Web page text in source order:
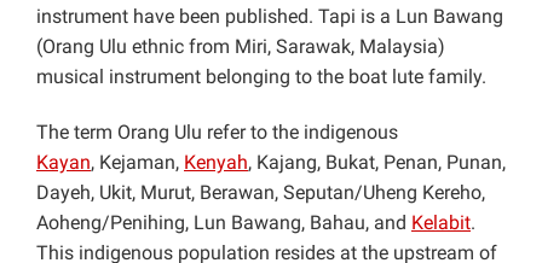
instrument have been published. Tapi is a Lun Bawang
(Orang Ulu ethnic from Miri, Sarawak, Malaysia)
musical instrument belonging to the boat lute family.
The term Orang Ulu refer to the indigenous
Kayan, Kejaman, Kenyah, Kajang, Bukat, Penan, Punan,
Dayeh, Ukit, Murut, Berawan, Seputan/Uheng Kereho,
Aoheng/Penihing, Lun Bawang, Bahau, and Kelabit.
This indigenous population resides at the upstream of